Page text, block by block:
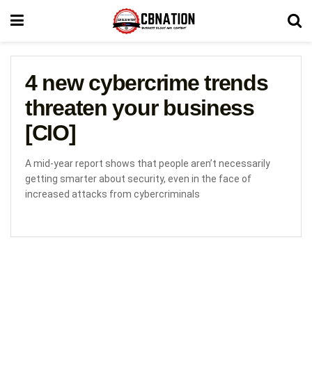
4 new cybercrime trends
threaten your business
[CIO]
A mid-year report shows that people aren’t necessarily
getting smarter about security, even in the face of
increased attacks from cybercriminals